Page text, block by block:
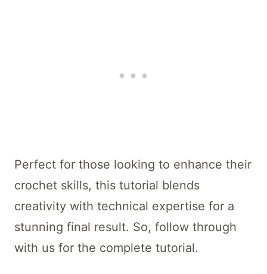
Perfect for those looking to enhance their
crochet skills, this tutorial blends
creativity with technical expertise for a
stunning final result. So, follow through
with us for the complete tutorial.